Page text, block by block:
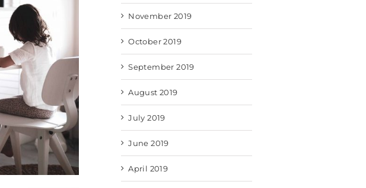
November 2019
October 2019
September 2019
August 2019
July 2019
June 2019
April 2019